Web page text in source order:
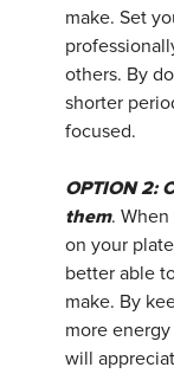
make. Set
others. By
shorter
focused.
OPTION 2:
them.
on your
better able
make. By
more
will